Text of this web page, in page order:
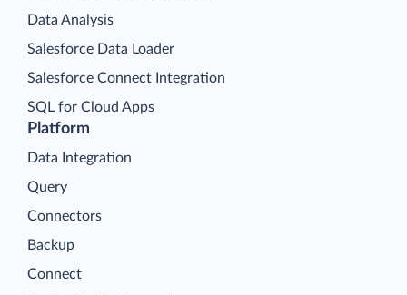
Platform
Data Integration
Query
Connectors
Backup
Connect
Data Analysis
Salesforce Data Loader
Salesforce Connect Integration
SQL for Cloud Apps